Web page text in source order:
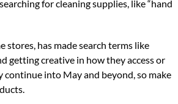
for cleaning supplies, like “hand
stores, has made search terms like
getting creative in how they access or
into May and beyond, so make